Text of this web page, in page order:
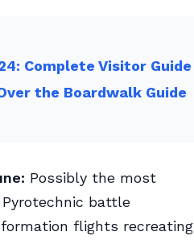
Complete Visitor Guide
the Boardwalk Guide
Possibly the most
Pyrotechnic battle
flights recreating